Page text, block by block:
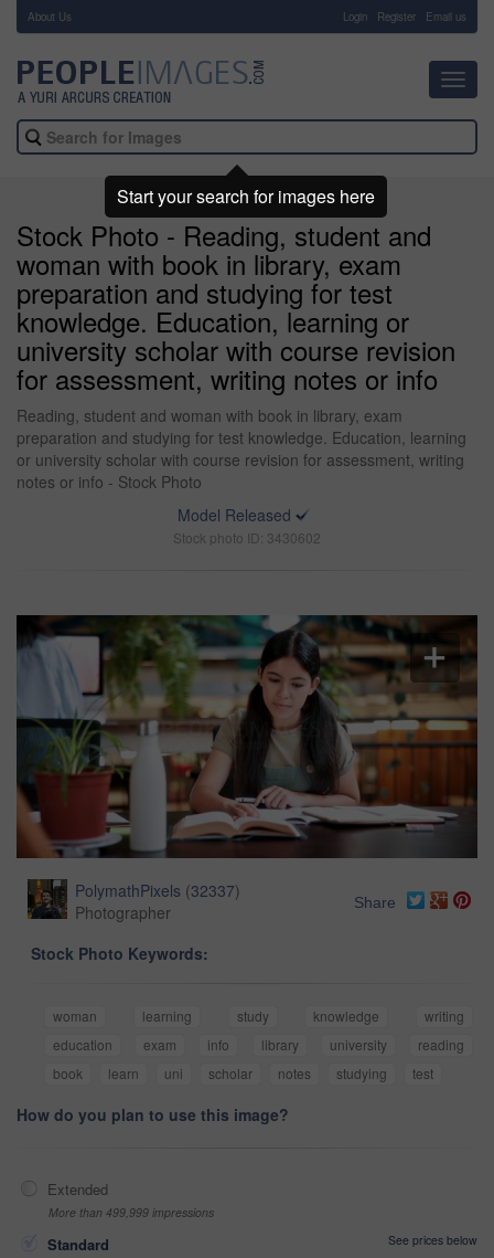
About Us Login Register Email us
Stock Photo - Reading, student and
woman with book in library, exam
preparation and studying for test
knowledge. Education, learning or
university scholar with course revision
for assessment, writing notes or info
Reading, student and woman with book in library, exam
preparation and studying for test knowledge. Education, learning
or university scholar with course revision for assessment, writing
notes or info - Stock Photo
Model Released
Stock photo ID: 3430602
PolymathPixels (32337)
Photographer
Share
Stock Photo Keywords:
woman learning study knowledge
writing
education
exam info library university
reading
book
learn uni scholar notes studying test
How do you plan to use this image?
Extended
More than 499,999 impressions
Standard
See prices below
Start your search for images here